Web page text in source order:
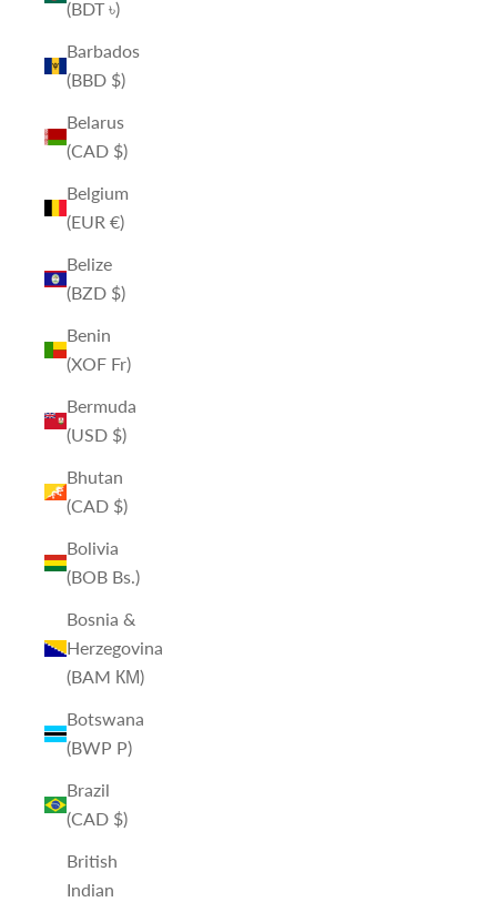
(BDT ৳)
Barbados
(BBD $)
Belarus
(CAD $)
Belgium
(EUR €)
Belize
(BZD $)
Benin
(XOF Fr)
Bermuda
(USD $)
Bhutan
(CAD $)
Bolivia
(BOB Bs.)
Bosnia &
Herzegovina
(BAM КМ)
Botswana
(BWP P)
Brazil
(CAD $)
British
Indian